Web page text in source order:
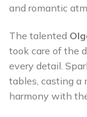
and romantic
The talented
took care of the
every detail.
tables, casting a
harmony with